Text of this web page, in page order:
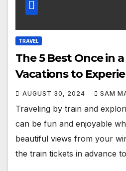
TRAVEL
The 5 Best Once in
Vacations to
AUGUST 30, 2024 SAM
Traveling by train and
can be fun and enjoyable
beautiful views from your
the train tickets in advance